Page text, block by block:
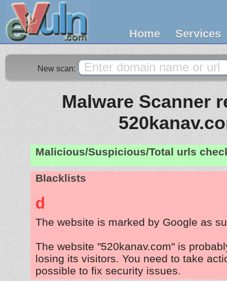
Home Services
New scan:
Malware Scanner
Malicious/Suspicious/Total urls
Blacklists
d
The website is marked by Google as
The website "520kanav.com" is
losing its visitors. You need to take
possible to fix security issues.